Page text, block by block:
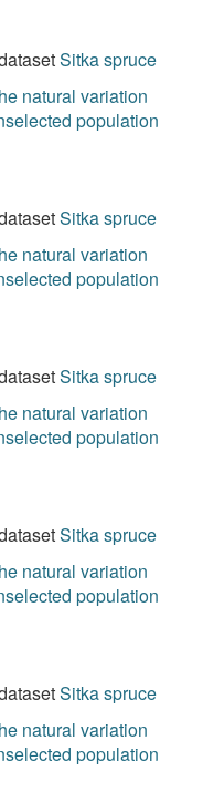
Sitka spruce
natural variation
population
Sitka spruce
natural variation
population
Sitka spruce
natural variation
population
Sitka spruce
natural variation
population
Sitka spruce
natural variation
population